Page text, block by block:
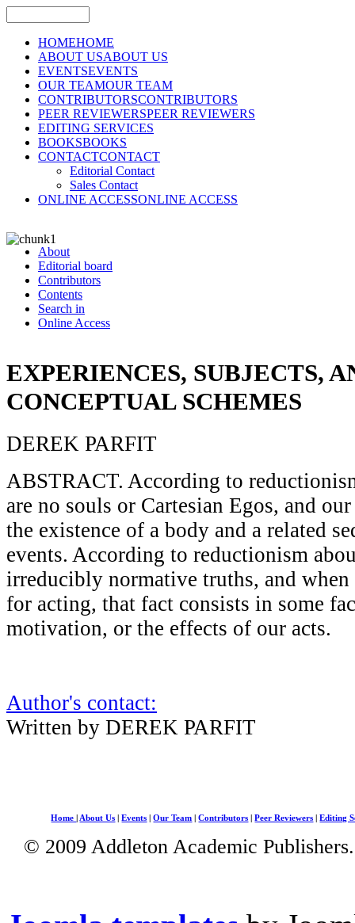
HOMEHOME
ABOUT USABOUT US
EVENTSEVENTS
OUR TEAMOUR TEAM
CONTRIBUTORSCONTRIBUTORS
PEER REVIEWERSPEER REVIEWERS
EDITING SERVICES
BOOKSBOOKS
CONTACTCONTACT
Editorial Contact
Sales Contact
ONLINE ACCESSONLINE ACCESS
About
Editorial board
Contributors
Contents
Search in
Online Access
EXPERIENCES, SUBJECTS,
CONCEPTUAL SCHEMES
DEREK PARFIT
ABSTRACT. According to
are no souls or Cartesian Egos, and
the existence of a body and a related
events. According to reductionism
irreducibly normative truths, and when
for acting, that fact consists in some
motivation, or the effects of our acts.
Author's contact:
Written by DEREK PARFIT
Home About Us |Events |Our Team |Contributors |Peer Reviewers |Editing
© 2009 Addleton Academic